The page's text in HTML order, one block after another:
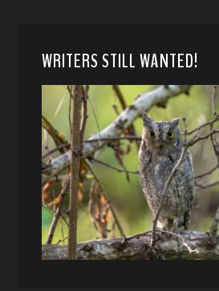
WRITERS STILL WANTED!